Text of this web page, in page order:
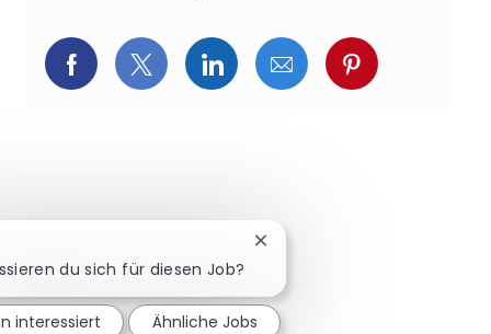
Über Facebook teilen
Über Twitter teilen
Über LinkedIn teilen
Über E-Mail teilen
Über
du sich für diesen Job?
Chatbot-Benachrichtigung
interessiert Ähnliche Jobs